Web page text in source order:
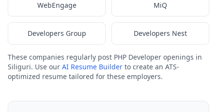
WebEngage MiQ
Developers Group Developers Nest
These companies regularly post PHP Developer openings in
Siliguri. Use our AI Resume Builder to create an ATS-
optimized resume tailored for these employers.